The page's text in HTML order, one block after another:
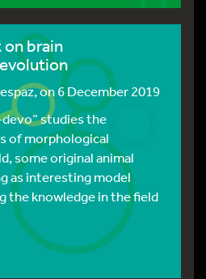
brain
, on 6 December 2019
studies the
of morphological
some original animal
as interesting model
the knowledge in the field